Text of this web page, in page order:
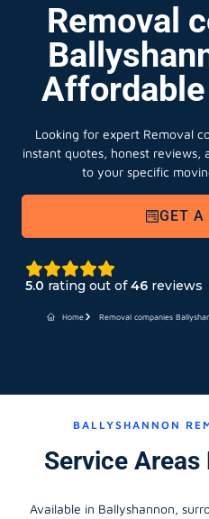
Removal
Looking for expert Removal
instant quotes, honest reviews,
to your specific
GET A
5.0 rating out of46 reviews
Home Removal companies
BALLYSHANNON
Service
Available in Ballyshannon,